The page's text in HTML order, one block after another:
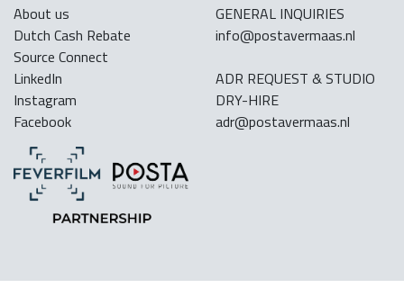
About us
Dutch Cash Rebate
Source Connect
LinkedIn
Instagram
Facebook
GENERAL INQUIRIES
info@postavermaas.nl
ADR REQUEST & STUDIO
DRY-HIRE
adr@postavermaas.nl